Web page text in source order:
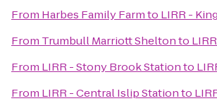
From Harbes Family Farmto LIRR -
From Trumbull Marriott Sheltonto
From LIRR - Stony Brook Stationto
From LIRR - Central Islip Stationto